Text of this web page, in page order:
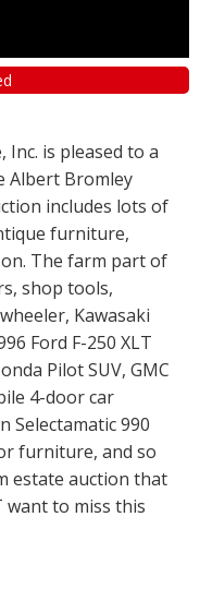
Inc. is pleased to a
Albert Bromley
includes lots of
furniture,
The farm part of
shop tools,
Kawasaki
Ford F-250 XLT
Pilot SUV, GMC
4-door car
Selectamatic 990
furniture, and so
estate auction that
want to miss this